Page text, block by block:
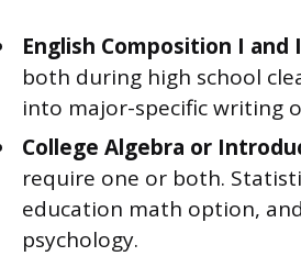
English Composition I and
both during high school
into major-specific writing
College Algebra or
require one or both.
education math option,
psychology.